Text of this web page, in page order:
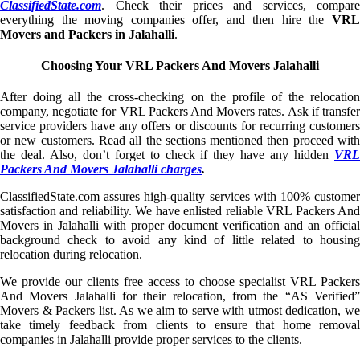
ClassifiedState.com. Check their prices and services, compare
everything the moving companies offer, and then hire the VRL
Movers and Packers in Jalahalli.
Choosing Your VRL Packers And Movers Jalahalli
After doing all the cross-checking on the profile of the relocation
company, negotiate for VRL Packers And Movers rates. Ask if transfer
service providers have any offers or discounts for recurring customers
or new customers. Read all the sections mentioned then proceed with
the deal. Also, don’t forget to check if they have any hidden VRL
Packers And Movers Jalahalli charges.
ClassifiedState.com assures high-quality services with 100% customer
satisfaction and reliability. We have enlisted reliable VRL Packers And
Movers in Jalahalli with proper document verification and an official
background check to avoid any kind of little related to housing
relocation during relocation.
We provide our clients free access to choose specialist VRL Packers
And Movers Jalahalli for their relocation, from the “AS Verified”
Movers & Packers list. As we aim to serve with utmost dedication, we
take timely feedback from clients to ensure that home removal
companies in Jalahalli provide proper services to the clients.